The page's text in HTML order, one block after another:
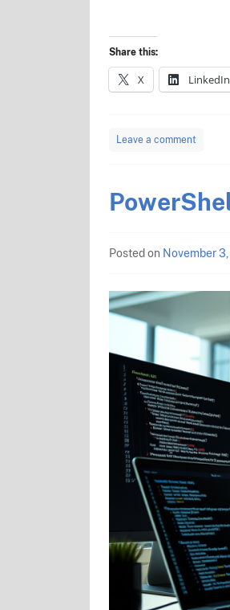
Share this:
X LinkedIn
Leave a comment
Posted on November